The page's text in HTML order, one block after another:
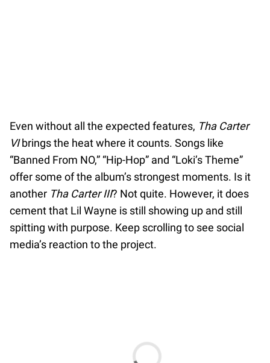
Even without all the expected features, Tha Carter
VIbrings the heat where it counts. Songs like
“Banned From NO,” “Hip-Hop” and “Loki’s Theme”
offer some of the album’s strongest moments. Is it
another Tha Carter III? Not quite. However, it does
cement that Lil Wayne is still showing up and still
spitting with purpose. Keep scrolling to see social
media’s reaction to the project.